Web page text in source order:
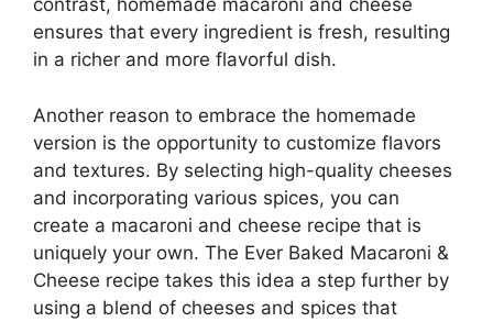
ensures that every ingredient is fresh, resulting
in a richer and more flavorful dish.
Another reason to embrace the homemade
version is the opportunity to customize flavors
and textures. By selecting high-quality cheeses
and incorporating various spices, you can
create a macaroni and cheese recipe that is
uniquely your own. The Ever Baked Macaroni &
Cheese recipe takes this idea a step further by
using a blend of cheeses and spices that